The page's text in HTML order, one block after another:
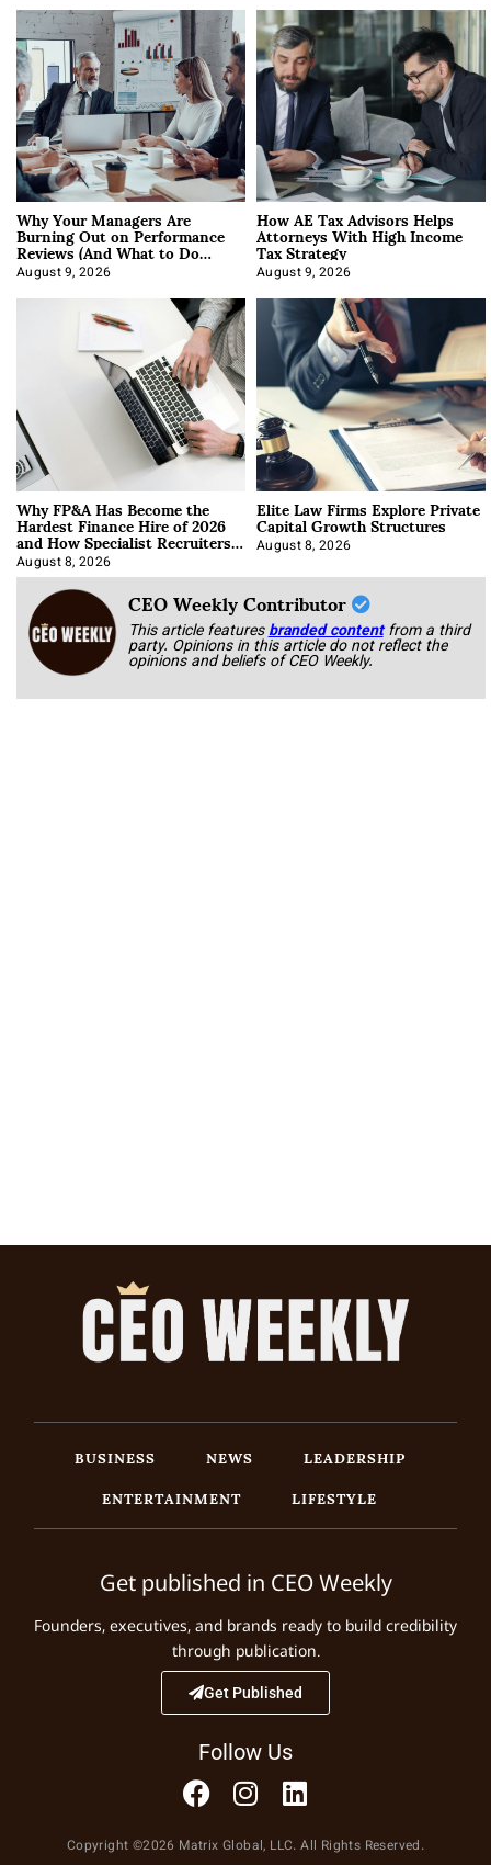
Why Your Managers Are
Burning Out on Performance
Reviews (And What to Do
About It)
August 9, 2026
How AE Tax Advisors Helps
Attorneys With High Income
Tax Strategy
August 9, 2026
Why FP&A Has Become the
Hardest Finance Hire of 2026
and How Specialist Recruiters
Approach It
August 8, 2026
Elite Law Firms Explore Private
Capital Growth Structures
August 8, 2026
CEO Weekly Contributor
This article featuresbranded content from a third
party. Opinions in this article do not reflect the
opinions and beliefs of CEO Weekly.
BUSINESS NEWS
LEADERSHIP
ENTERTAINMENT
LIFESTYLE
Get published in CEO Weekly
Founders, executives, and brands ready to build credibility
through publication.
Get Published
Follow Us
Copyright ©2026 Matrix Global, LLC. All Rights Reserved.